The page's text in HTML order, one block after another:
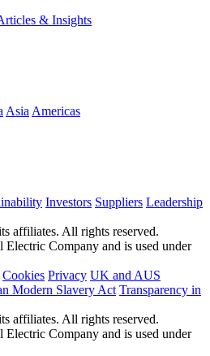
& Insights
Asia Americas
Investors Suppliers Leadership
affiliates. All rights reserved.
Electric Company and is used under
Cookies Privacy UK and AUS
Modern Slavery Act Transparency in
affiliates. All rights reserved.
Electric Company and is used under